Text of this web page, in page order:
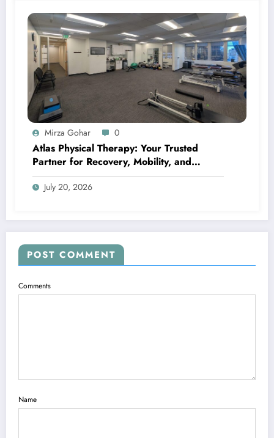
Mirza Gohar 0
Atlas Physical Therapy: Your Trusted
Partner for Recovery, Mobility, and
Lifelong Wellness
July 20, 2026
POST COMMENT
Comments
Name